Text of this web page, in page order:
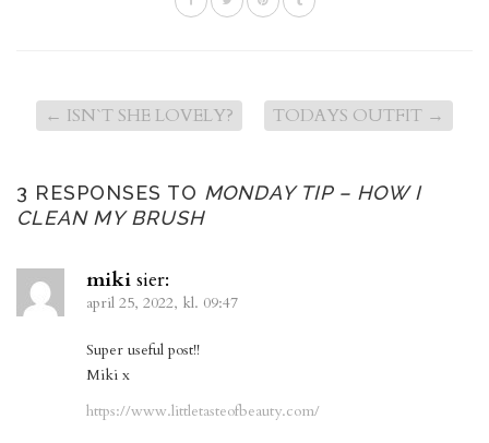
← ISN`T SHE LOVELY? TODAYS OUTFIT →
3 RESPONSES TO MONDAY TIP – HOW I
CLEAN MY BRUSH
miki sier:
april 25, 2022, kl. 09:47
Super useful post!!
Miki x
https://www.littletasteofbeauty.com/